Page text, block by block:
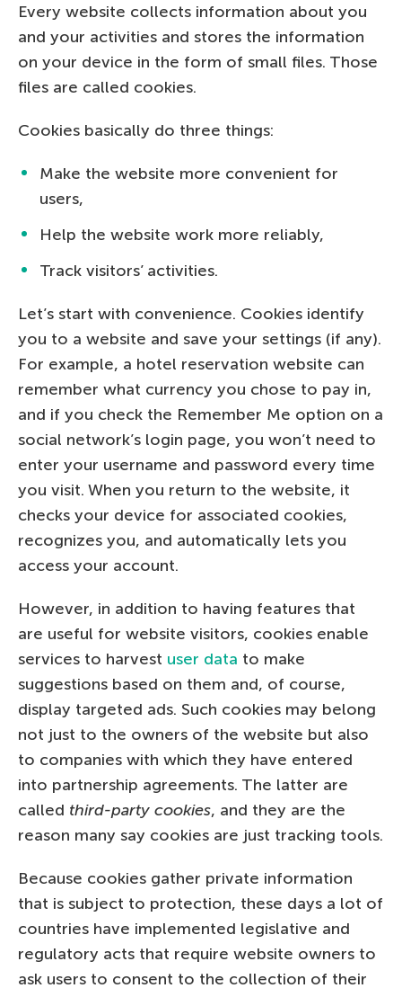
Every website collects information about you
and your activities and stores the information
on your device in the form of small files. Those
files are called cookies.
Cookies basically do three things:
Make the website more convenient for
users,
Help the website work more reliably,
Track visitors’ activities.
Let’s start with convenience. Cookies identify
you to a website and save your settings (if any).
For example, a hotel reservation website can
remember what currency you chose to pay in,
and if you check the Remember Me option on a
social network’s login page, you won’t need to
enter your username and password every time
you visit. When you return to the website, it
checks your device for associated cookies,
recognizes you, and automatically lets you
access your account.
However, in addition to having features that
are useful for website visitors, cookies enable
services to harvest user data to make
suggestions based on them and, of course,
display targeted ads. Such cookies may belong
not just to the owners of the website but also
to companies with which they have entered
into partnership agreements. The latter are
called third-party cookies, and they are the
reason many say cookies are just tracking tools.
Because cookies gather private information
that is subject to protection, these days a lot of
countries have implemented legislative and
regulatory acts that require website owners to
ask users to consent to the collection of their